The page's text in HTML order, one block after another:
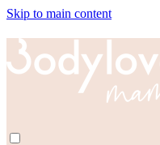
Skip to main content